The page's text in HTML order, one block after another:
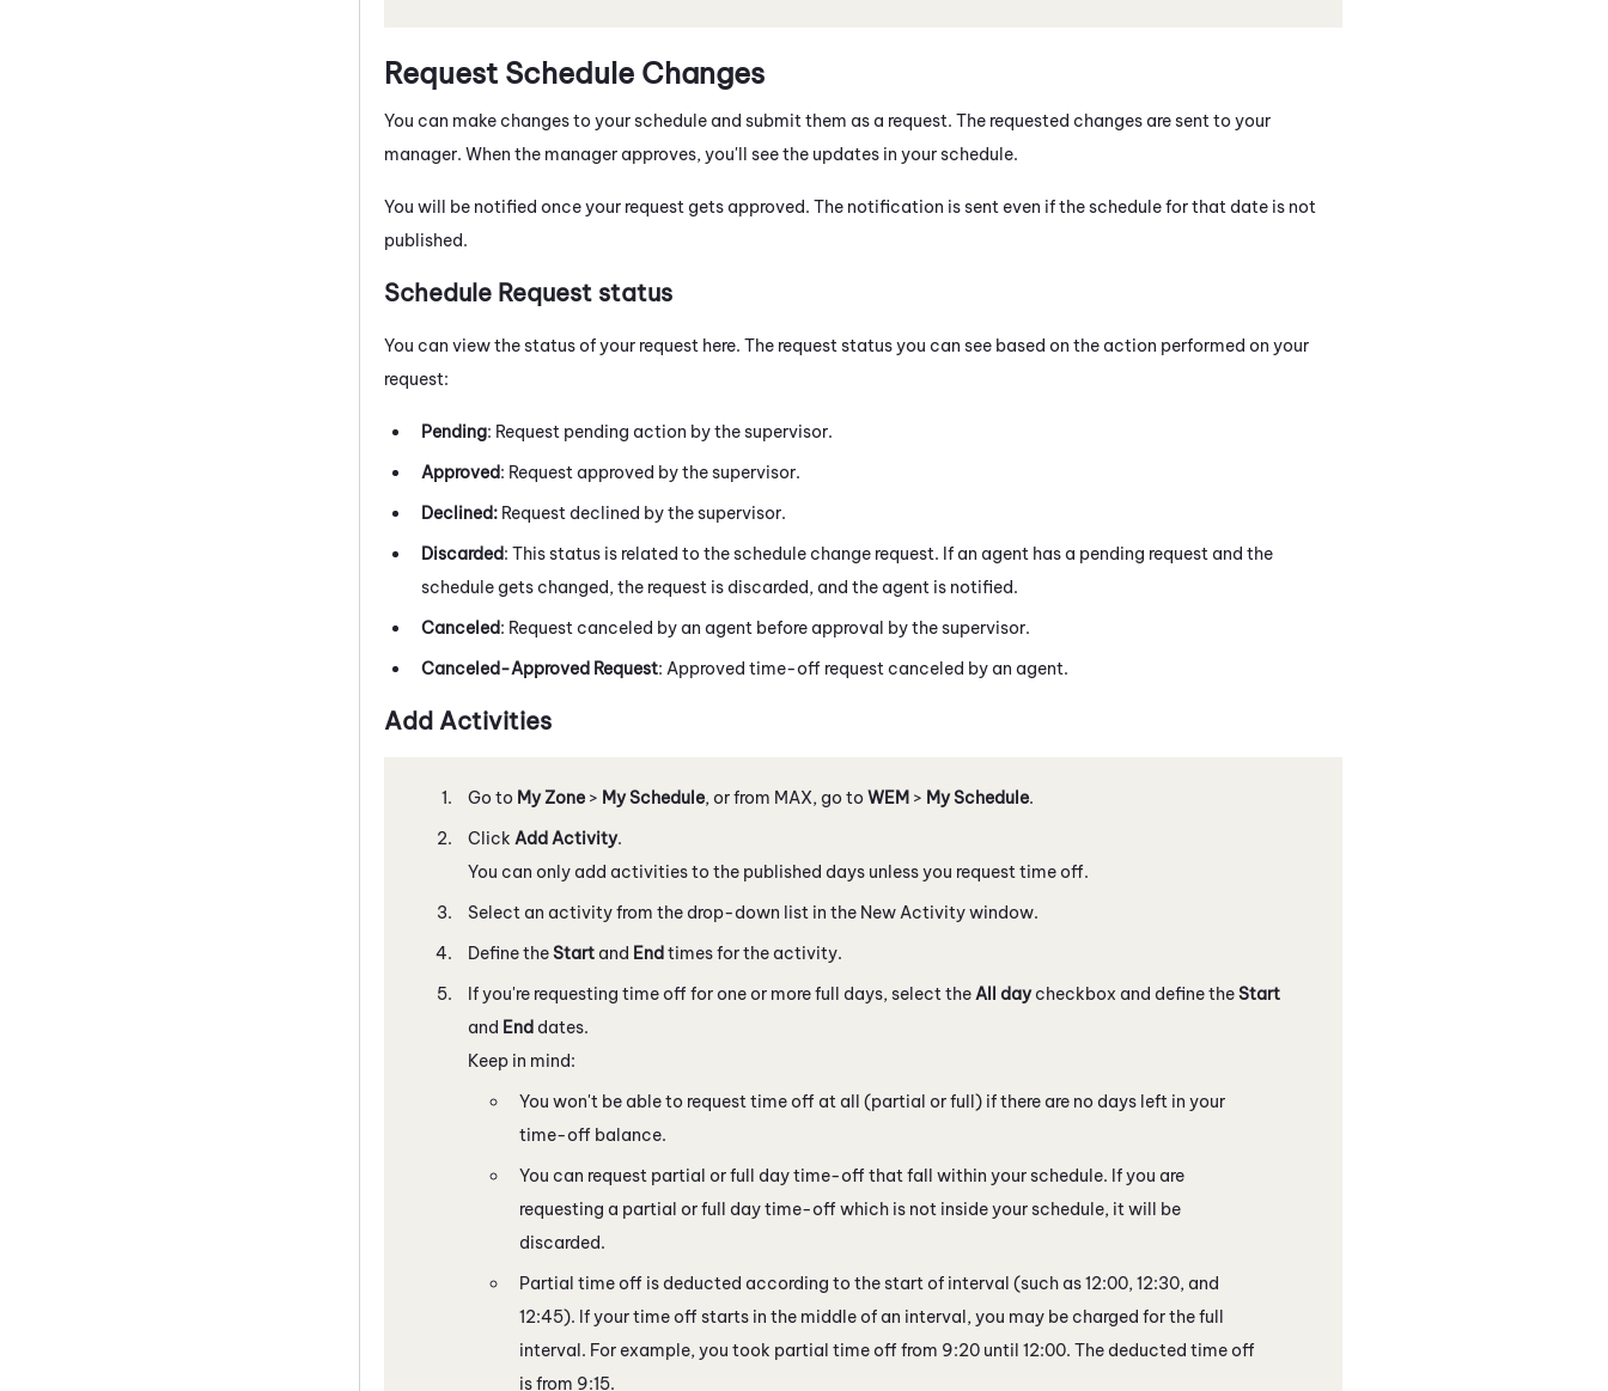
Request Schedule Changes
You can make changes to your schedule and submit them as a request. The requested changes are sent to your
manager. When the manager approves, you'll see the updates in your schedule.
You will be notified once your request gets approved. The notification is sent even if the schedule for that date is not
published.
Schedule Request status
You can view the status of your request here. The request status you can see based on the action performed on your
request:
Pending: Request pending action by the supervisor.
Approved: Request approved by the supervisor.
Declined: Request declined by the supervisor.
Discarded: This status is related to the schedule change request. If an agent has a pending request and the
schedule gets changed, the request is discarded, and the agent is notified.
Canceled: Request canceled by an agent before approval by the supervisor.
Canceled-Approved Request: Approved time-off request canceled by an agent.
Add Activities
Go to My Zone > My Schedule, or from MAX, go to WEM > My Schedule.
Click Add Activity.
You can only add activities to the published days unless you request time off.
Select an activity from the drop-down list in the New Activity window.
Define theStart and Endtimes for the activity.
If you're requesting time off for one or more full days, select theAll daycheckbox and define theStart
and End dates.
Keep in mind:
You won't be able to request time off at all (partial or full) if there are no days left in your
time-off balance.
You can request partial or full day time-off that fall within your schedule. If you are
requesting a partial or full day time-off which is not inside your schedule, it will be
discarded.
Partial time off is deducted according to the start of interval (such as 12:00, 12:30, and
12:45). If your time off starts in the middle of an interval, you may be charged for the full
interval. For example, you took partial time off from 9:20 until 12:00. The deducted time off
is from 9:15.